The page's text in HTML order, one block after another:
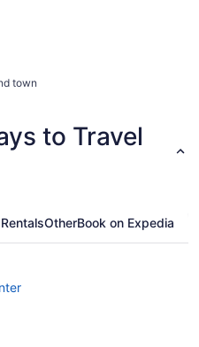
town
to Travel
OtherBook on Expedia